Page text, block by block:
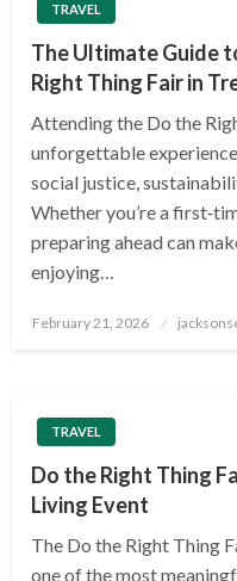
TRAVEL
The Ultimate Guide
Right Thing Fair in
Attending the Do the
unforgettable
social justice,
Whether you’re a
preparing ahead can
enjoying…
Posted
February 21, 2026
TRAVEL
Do the Right Thing
Living Event
The Do the Right Thing
one of the most